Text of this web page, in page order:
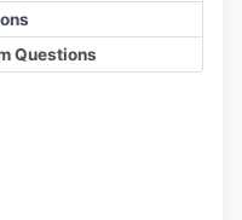
Questions